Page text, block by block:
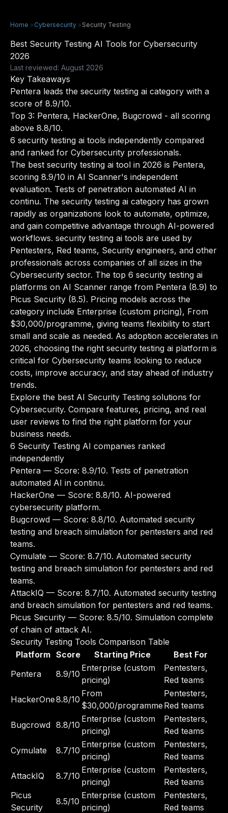
Home >Cybersecurity >Security Testing
Best Security Testing AI Tools for Cybersecurity
2026
Last reviewed: August 2026
Key Takeaways
Pentera leads the security testing ai category with a
score of 8.9/10.
Top 3: Pentera, HackerOne, Bugcrowd - all scoring
above 8.8/10.
6 security testing ai tools independently compared
and ranked for Cybersecurity professionals.
The best security testing ai tool in 2026 is Pentera,
scoring 8.9/10 in AI Scanner's independent
evaluation. Tests of penetration automated AI in
continu. The security testing ai category has grown
rapidly as organizations look to automate, optimize,
and gain competitive advantage through AI-powered
workflows. security testing ai tools are used by
Pentesters, Red teams, Security engineers, and other
professionals across companies of all sizes in the
Cybersecurity sector. The top 6 security testing ai
platforms on AI Scanner range from Pentera (8.9) to
Picus Security (8.5). Pricing models across the
category include Enterprise (custom pricing), From
$30,000/programme, giving teams flexibility to start
small and scale as needed. As adoption accelerates in
2026, choosing the right security testing ai platform is
critical for Cybersecurity teams looking to reduce
costs, improve accuracy, and stay ahead of industry
trends.
Explore the best AI Security Testing solutions for
Cybersecurity. Compare features, pricing, and real
user reviews to find the right platform for your
business needs.
6 Security Testing AI companies ranked
independently
Pentera — Score: 8.9/10. Tests of penetration
automated AI in continu.
HackerOne — Score: 8.8/10. AI-powered
cybersecurity platform.
Bugcrowd — Score: 8.8/10. Automated security
testing and breach simulation for pentesters and red
teams.
Cymulate — Score: 8.7/10. Automated security
testing and breach simulation for pentesters and red
teams.
AttackIQ — Score: 8.7/10. Automated security testing
and breach simulation for pentesters and red teams.
Picus Security — Score: 8.5/10. Simulation complete
of chain of attack AI.
Security Testing Tools Comparison Table
Platform Score Starting Price
Best For
Pentera
8.9/10
Enterprise (custom
pricing)
Pentesters,
Red teams
HackerOne8.8/10
From
$30,000/programme
Pentesters,
Red teams
Bugcrowd 8.8/10
Enterprise (custom
pricing)
Pentesters,
Red teams
Cymulate
8.7/10
Enterprise (custom
pricing)
Pentesters,
Red teams
AttackIQ
8.7/10
Enterprise (custom
pricing)
Pentesters,
Red teams
Picus
Security
8.5/10
Enterprise (custom
pricing)
Pentesters,
Red teams